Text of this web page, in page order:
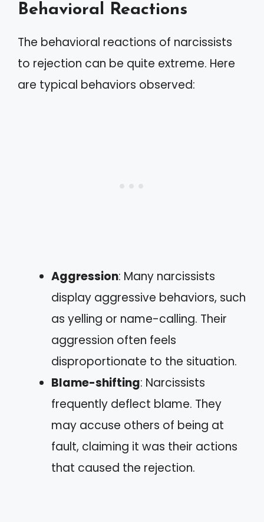
Behavioral Reactions
The behavioral reactions of narcissists
to rejection can be quite extreme. Here
are typical behaviors observed:
Aggression: Many narcissists
display aggressive behaviors, such
as yelling or name-calling. Their
aggression often feels
disproportionate to the situation.
Blame-shifting: Narcissists
frequently deflect blame. They
may accuse others of being at
fault, claiming it was their actions
that caused the rejection.